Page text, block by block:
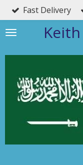
Skip
to
main
Fast Delivery